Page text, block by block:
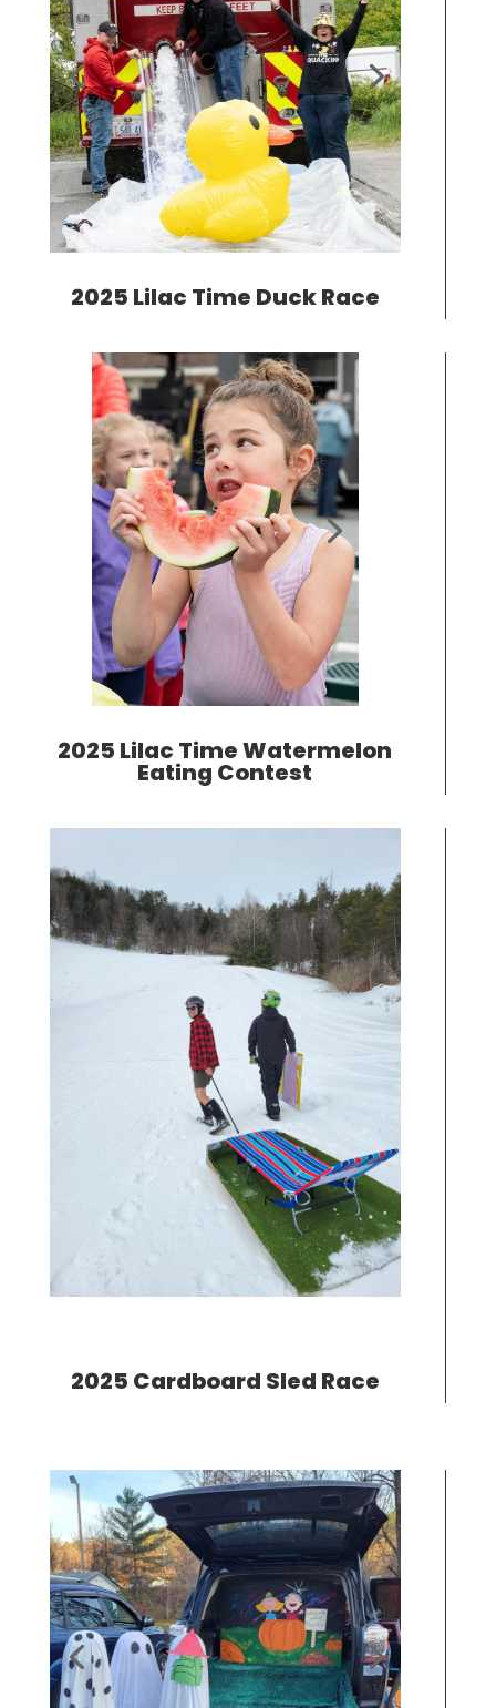
2025 Lilac Time Duck Race
2025 Lilac Time Watermelon
Eating Contest
2025 Cardboard Sled Race